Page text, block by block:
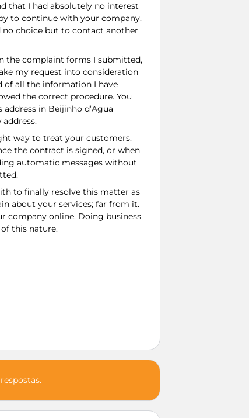
that I had absolutely no interest
to continue with your company.
no choice but to contact another
the complaint forms I submitted,
my request into consideration
of all the information I have
the correct procedure. You
in Beijinho d’Agua
way to treat your customers.
the contract is signed, or when
automatic messages without
to finally resolve this matter as
about your services; far from it.
company online. Doing business
this nature.